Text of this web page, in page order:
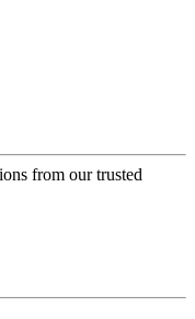
from our trusted